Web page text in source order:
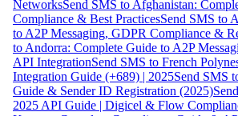
NetworksSend SMS to Afghanistan:
Compliance & Best PracticesSend SMS to
to A2P Messaging, GDPR Compliance &
to Andorra: Complete Guide to A2P
API IntegrationSend SMS to French
Integration Guide (+689) | 2025Send SMS
Guide & Sender ID Registration (2025)
2025 API Guide | Digicel & Flow